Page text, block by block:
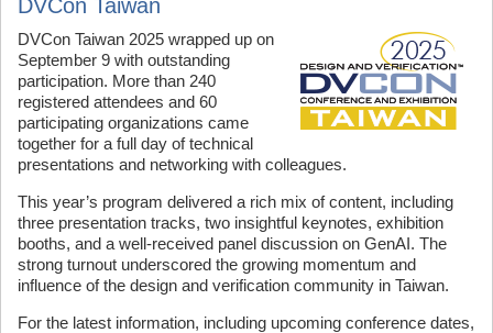
DVCon Taiwan
DVCon Taiwan 2025 wrapped up on
September 9 with outstanding
participation. More than 240
registered attendees and 60
participating organizations came
together for a full day of technical
presentations and networking with colleagues.
This year’s program delivered a rich mix of content, including
three presentation tracks, two insightful keynotes, exhibition
booths, and a well-received panel discussion on GenAI. The
strong turnout underscored the growing momentum and
influence of the design and verification community in Taiwan.
For the latest information, including upcoming conference dates,